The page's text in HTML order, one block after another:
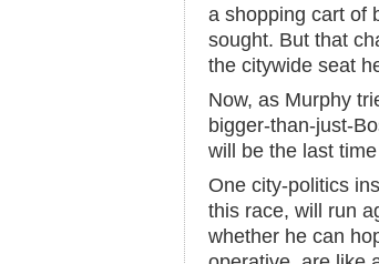
a shopping cart of
sought. But that
the citywide seat
Now, as Murphy
bigger-than-just-
will be the last
One city-politics
this race, will run
whether he can